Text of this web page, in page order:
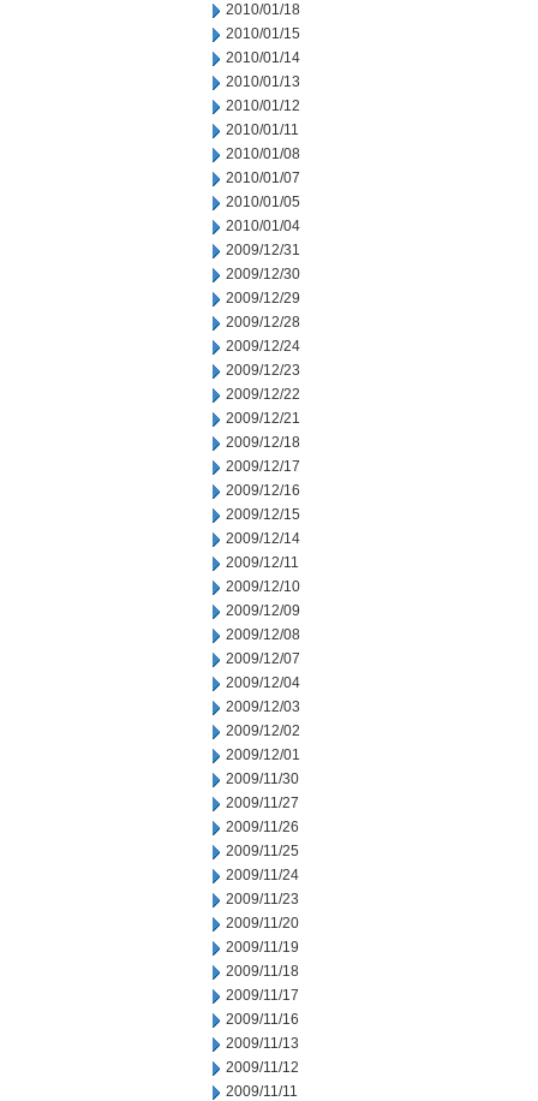
2010/01/18
2010/01/15
2010/01/14
2010/01/13
2010/01/12
2010/01/11
2010/01/08
2010/01/07
2010/01/05
2010/01/04
2009/12/31
2009/12/30
2009/12/29
2009/12/28
2009/12/24
2009/12/23
2009/12/22
2009/12/21
2009/12/18
2009/12/17
2009/12/16
2009/12/15
2009/12/14
2009/12/11
2009/12/10
2009/12/09
2009/12/08
2009/12/07
2009/12/04
2009/12/03
2009/12/02
2009/12/01
2009/11/30
2009/11/27
2009/11/26
2009/11/25
2009/11/24
2009/11/23
2009/11/20
2009/11/19
2009/11/18
2009/11/17
2009/11/16
2009/11/13
2009/11/12
2009/11/11